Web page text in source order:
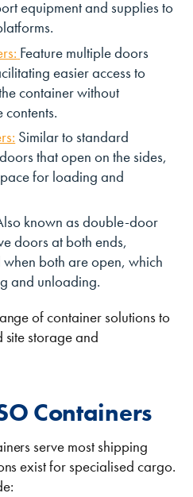
equipment and supplies to
Feature multiple doors
easier access to
container without
contents.
Similar to standard
that open on the sides,
for loading and
known as double-door
doors at both ends,
when both are open, which
and unloading.
of container solutions to
site storage and
Containers
serve most shipping
exist for specialised cargo.